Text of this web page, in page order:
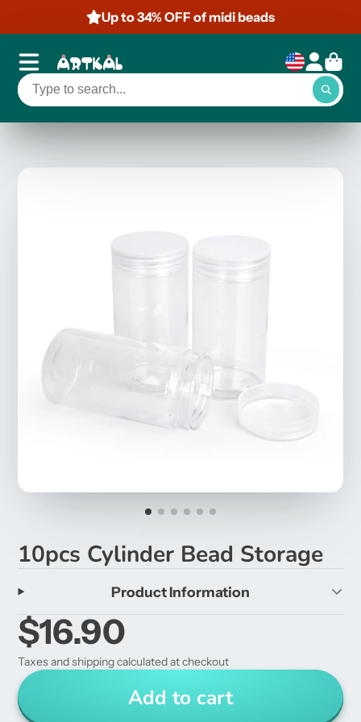
Up to 34% OFF of midi beads
10pcs Cylinder Bead Storage
Product Information
$16.90
Taxes and shipping calculated at checkout
Add to cart